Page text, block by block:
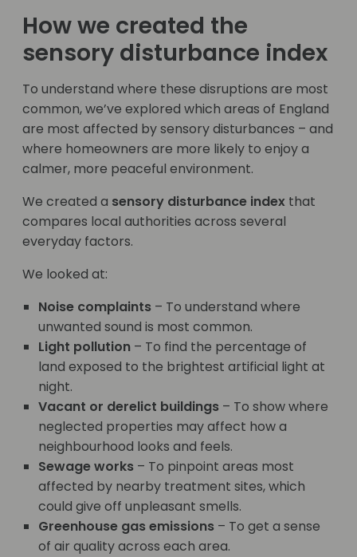
How we created the
sensory disturbance index
To understand where these disruptions are most
common, we’ve explored which areas of England
are most affected by sensory disturbances – and
where homeowners are more likely to enjoy a
calmer, more peaceful environment.
We created a sensory disturbance index that
compares local authorities across several
everyday factors.
We looked at:
Noise complaints – To understand where
unwanted sound is most common.
Light pollution – To find the percentage of
land exposed to the brightest artificial light at
night.
Vacant or derelict buildings – To show where
neglected properties may affect how a
neighbourhood looks and feels.
Sewage works – To pinpoint areas most
affected by nearby treatment sites, which
could give off unpleasant smells.
Greenhouse gas emissions – To get a sense
of air quality across each area.